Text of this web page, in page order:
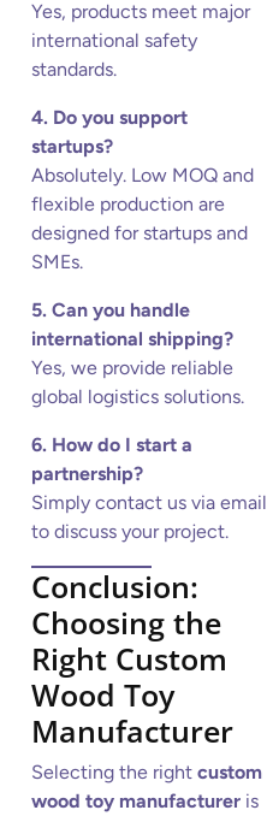
Yes, products meet major
international safety
standards.
4. Do you support
startups?
Absolutely. Low MOQ and
flexible production are
designed for startups and
SMEs.
5. Can you handle
international shipping?
Yes, we provide reliable
global logistics solutions.
6. How do I start a
partnership?
Simply contact us via email
to discuss your project.
Conclusion:
Choosing the
Right Custom
Wood Toy
Manufacturer
Selecting the right custom
wood toy manufacturer is